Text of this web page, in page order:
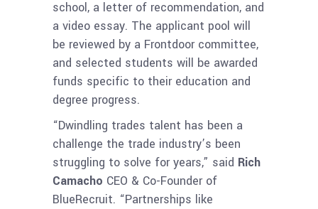
school, a letter of recommendation, and
a video essay. The applicant pool will
be reviewed by a Frontdoor committee,
and selected students will be awarded
funds specific to their education and
degree progress.
“Dwindling trades talent has been a
challenge the trade industry’s been
struggling to solve for years,” said Rich
Camacho CEO & Co-Founder of
BlueRecruit. “Partnerships like